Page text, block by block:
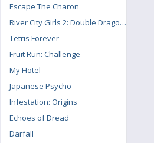
Escape The Charon
River City Girls 2: Double Dragon DLC
Tetris Forever
Fruit Run: Challenge
My Hotel
Japanese Psycho
Infestation: Origins
Echoes of Dread
Darfall